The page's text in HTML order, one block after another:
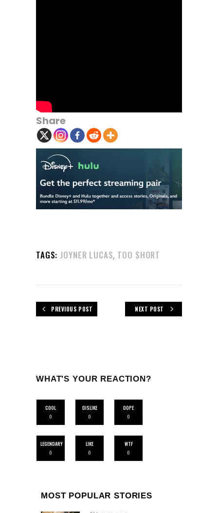
Share
TAGS: JOYNER LUCAS, TOO $HORT
PREVIOUS POST NEXT POST
WHAT'S YOUR REACTION?
COOL
0
DISLIKE
0
DOPE
0
LEGENDARY
0
LIKE
0
WTF
0
MOST POPULAR STORIES